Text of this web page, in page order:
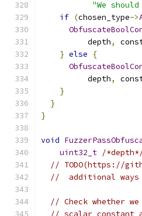
"We
if (chosen_type->
          depth
,
} else
{
          depth
,
}
}
}
void
uint32_t /
// TODO(https://
//  additional ways
// Check whether
// scalar constant